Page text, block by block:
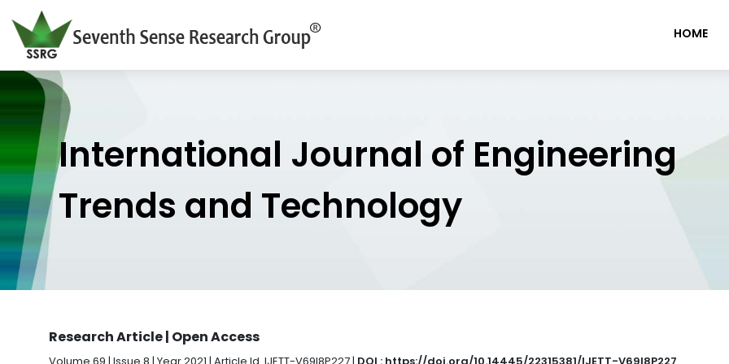
HOME
International Journal of Engineering
Trends and Technology
Research Article | Open Access